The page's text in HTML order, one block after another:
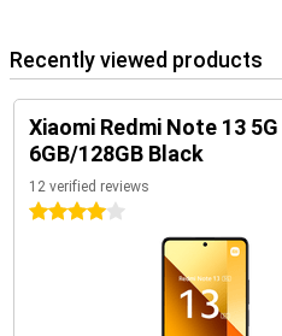
Recently viewed products
Xiaomi Redmi Note 13 5G
6GB/128GB Black
12 verified reviews
4 stars